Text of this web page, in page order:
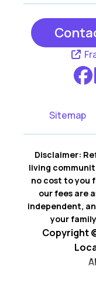
Irving TX
Southlake
Sitemap
Disclaimer:
living
no cost to you
our fees are
independent,
your
Copyright